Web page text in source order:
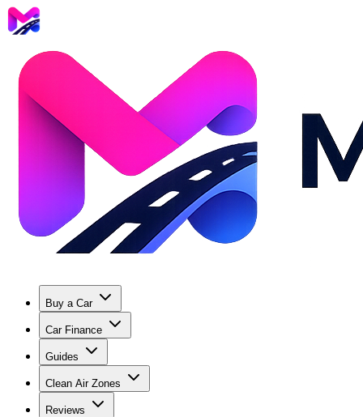
Buy a Car
Car Finance
Guides
Clean Air Zones
Reviews